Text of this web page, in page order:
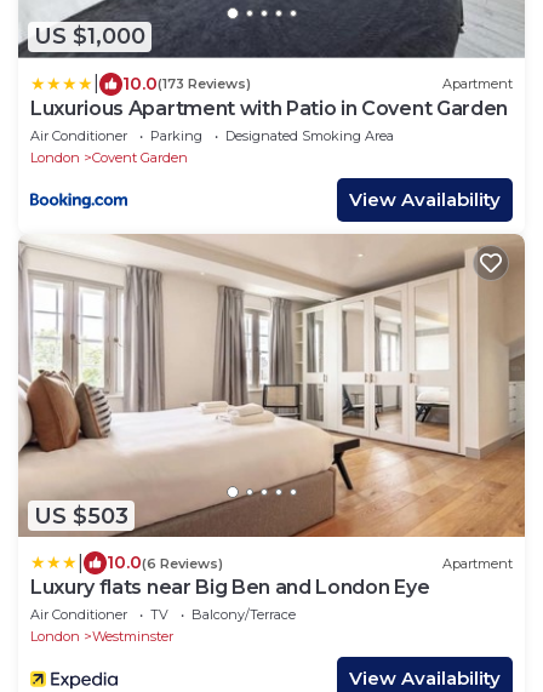
US $1,000
10.0(173 Reviews) Apartment
Luxurious Apartment with Patio in Covent Garden
Air Conditioner Parking
Designated Smoking Area
London
Covent Garden
View Availability
US $503
10.0(6 Reviews) Apartment
Luxury flats near Big Ben and London Eye
Air Conditioner TV
Balcony/Terrace
London
Westminster
View Availability